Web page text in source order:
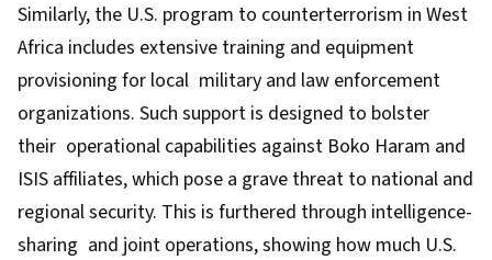
Similarly, the U.S. program to counterterrorism in West
Africa includes extensive training and equipment
provisioning for local military and law enforcement
organizations. Such support is designed to bolster
their operational capabilities against Boko Haram and
ISIS affiliates, which pose a grave threat to national and
regional security. This is furthered through intelligence-
sharing and joint operations, showing how much U.S.